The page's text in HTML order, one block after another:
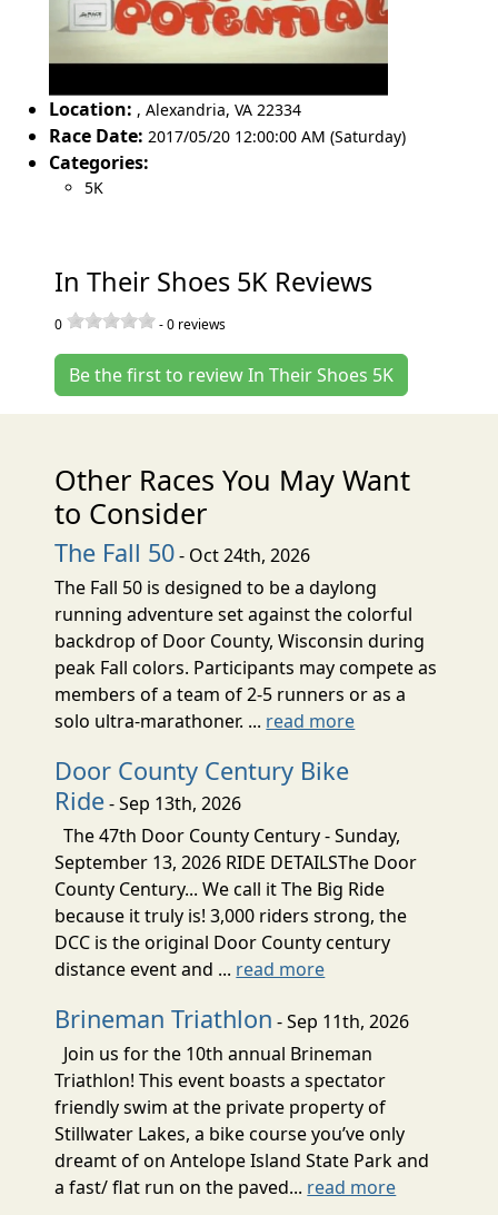
Location: , Alexandria, VA 22334
Race Date: 2017/05/20 12:00:00 AM (Saturday)
Categories:
5K
In Their Shoes 5K Reviews
0 -0 reviews
Be the first to review In Their Shoes 5K
Other Races You May Want
to Consider
The Fall 50- Oct 24th, 2026
The Fall 50 is designed to be a daylong
running adventure set against the colorful
backdrop of Door County, Wisconsin during
peak Fall colors. Participants may compete as
members of a team of 2-5 runners or as a
solo ultra-marathoner. ... read more
Door County Century Bike
Ride- Sep 13th, 2026
The 47th Door County Century - Sunday,
September 13, 2026 RIDE DETAILSThe Door
County Century... We call it The Big Ride
because it truly is! 3,000 riders strong, the
DCC is the original Door County century
distance event and ... read more
Brineman Triathlon - Sep 11th, 2026
Join us for the 10th annual Brineman
Triathlon! This event boasts a spectator
friendly swim at the private property of
Stillwater Lakes, a bike course you’ve only
dreamt of on Antelope Island State Park and
a fast/ flat run on the paved... read more